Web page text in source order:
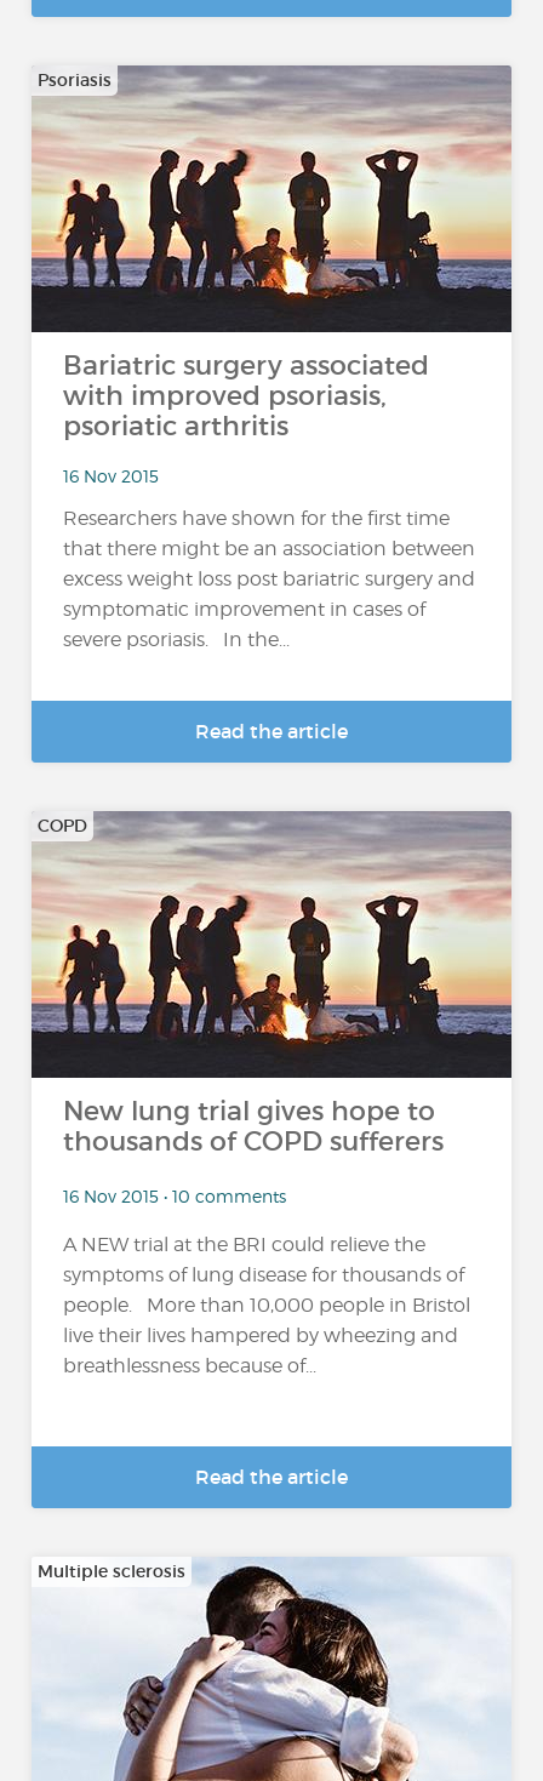
Psoriasis
Bariatric surgery associated
with improved psoriasis,
psoriatic arthritis
16 Nov 2015
Researchers have shown for the first time
that there might be an association between
excess weight loss post bariatric surgery and
symptomatic improvement in cases of
severe psoriasis. In the...
Read the article
COPD
New lung trial gives hope to
thousands of COPD sufferers
16 Nov 2015 • 10 comments
A NEW trial at the BRI could relieve the
symptoms of lung disease for thousands of
people. More than 10,000 people in Bristol
live their lives hampered by wheezing and
breathlessness because of...
Read the article
Multiple sclerosis